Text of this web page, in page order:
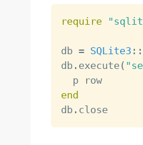
require
db = SQLite3 : :
db. execute(
  p row
end
db. close